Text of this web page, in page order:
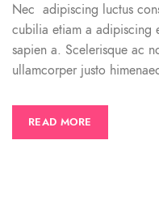
Nec adipiscing luctus
cubilia etiam a adipiscing
sapien a. Scelerisque ac
ullamcorper justo
READ MORE